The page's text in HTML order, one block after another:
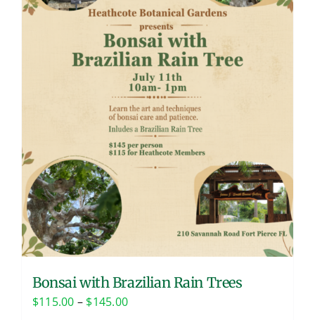
Bonsai with Brazilian Rain Trees
$115.00 – $145.00Price